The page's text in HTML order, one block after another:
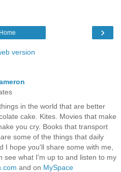
›
Home
version
in the world that are better
cake. Kites. Movies that make
you cry. Books that transport
some of the things that daily
I hope you'll share some with me,
see what I'm up to and listen to my
and on MySpace